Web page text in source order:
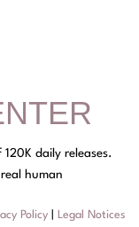
daily releases.
human
Policy Legal Notices